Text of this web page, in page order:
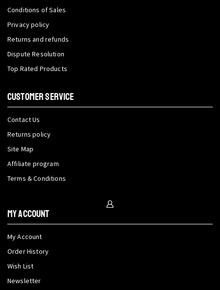
Conditions of Sales
Privacy policy
Returns and refunds
Dispute Resolution
Top Rated Products
CUSTOMER SERVICE
Contact Us
Returns policy
Site Map
Affiliate program
Terms & Conditions
My Account
My Account
Order History
Wish List
Newsletter